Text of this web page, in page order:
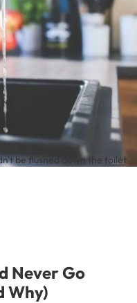
be flushed down the toilet
Never Go
Why)